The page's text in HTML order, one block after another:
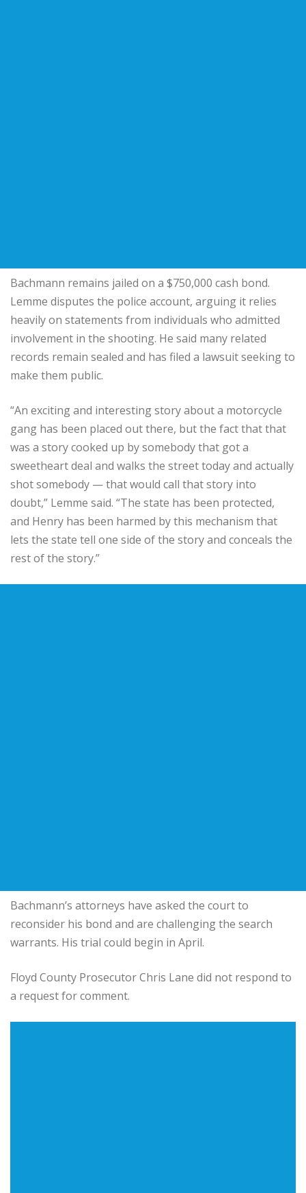
Bachmann remains jailed on a $750,000 cash bond.
Lemme disputes the police account, arguing it relies
heavily on statements from individuals who admitted
involvement in the shooting. He said many related
records remain sealed and has filed a lawsuit seeking to
make them public.
“An exciting and interesting story about a motorcycle
gang has been placed out there, but the fact that that
was a story cooked up by somebody that got a
sweetheart deal and walks the street today and actually
shot somebody — that would call that story into
doubt,” Lemme said. “The state has been protected,
and Henry has been harmed by this mechanism that
lets the state tell one side of the story and conceals the
rest of the story.”
Bachmann’s attorneys have asked the court to
reconsider his bond and are challenging the search
warrants. His trial could begin in April.
Floyd County Prosecutor Chris Lane did not respond to
a request for comment.